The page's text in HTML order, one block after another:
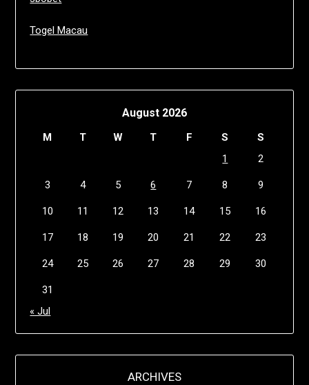
Togel Macau
August 2026
M T W T F S
S
1
2
3 4 5 6 7 8 9
10 11 12 13 14 15 16
17 18 19 20 21 22 23
24 25 26 27 28 29 30
31
« Jul
ARCHIVES